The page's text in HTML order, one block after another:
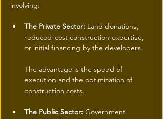
involving:
The Private Sector: Land donations,
reduced-cost construction expertise,
or initial financing by the developers.
The advantage is the speed of
execution and the optimization of
construction costs.
The Public Sector: Government